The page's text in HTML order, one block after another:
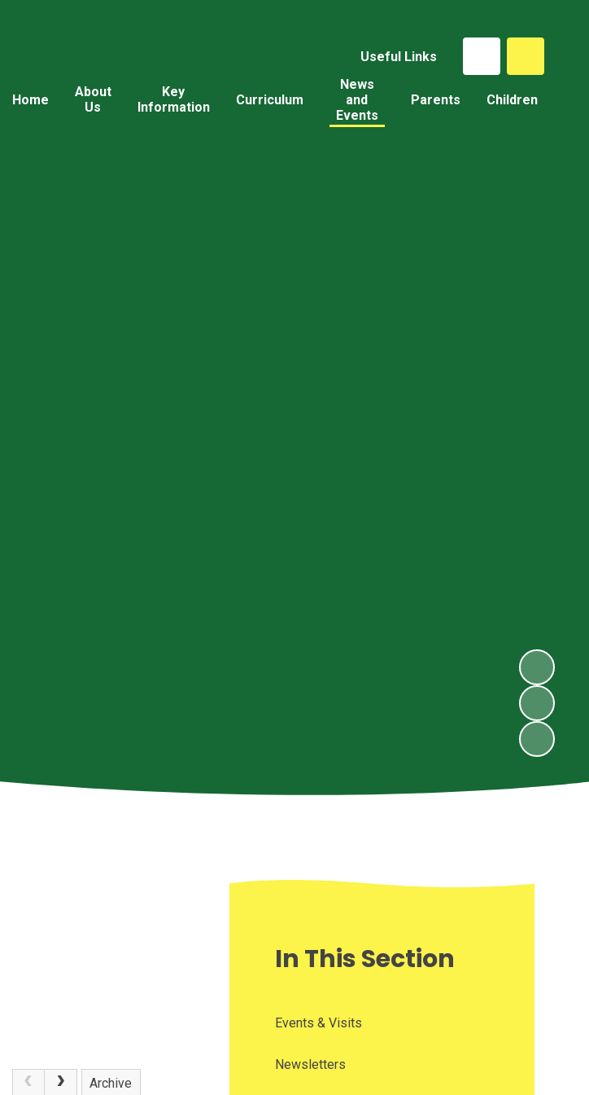
Useful Links
Home
About
Us
Key
Information
Curriculum
News
and
Events
Parents Children
Archive
In This Section
Events & Visits
Newsletters